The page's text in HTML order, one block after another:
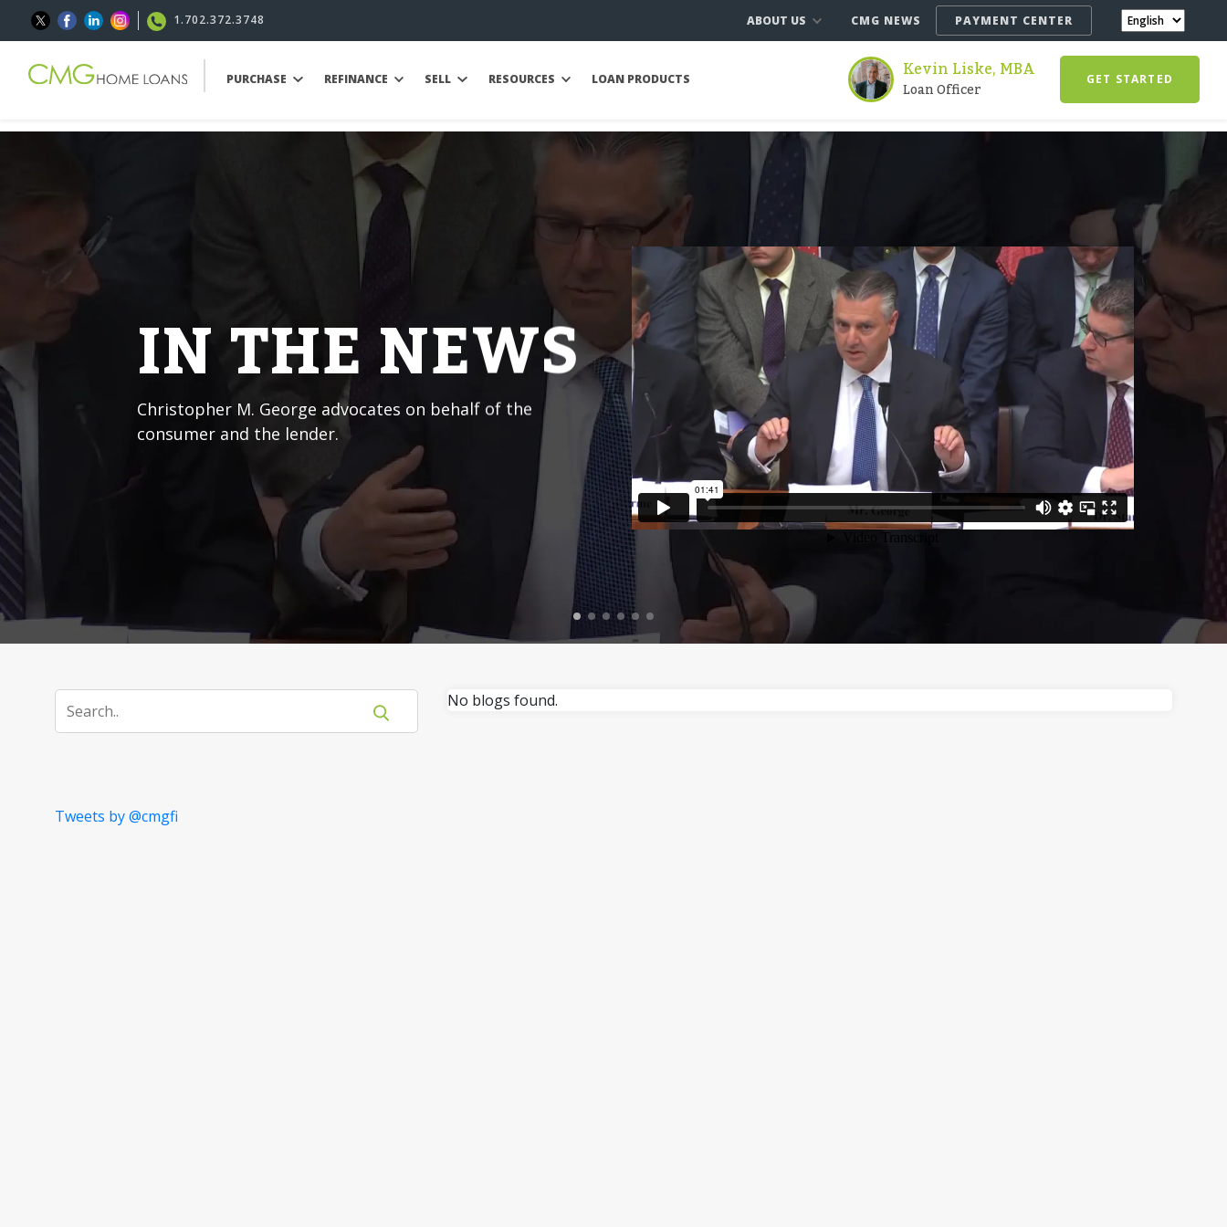
1.702.372.3748 ABOUT US CMG NEWS PAYMENT CENTER
PURCHASE REFINANCE SELL RESOURCES LOAN PRODUCTS Kevin Liske, MBA
Loan Officer GET STARTED
IN THE NEWS
Christopher M. George advocates on behalf of the
consumer and the lender.
Tweets by @cmgfi
No blogs found.